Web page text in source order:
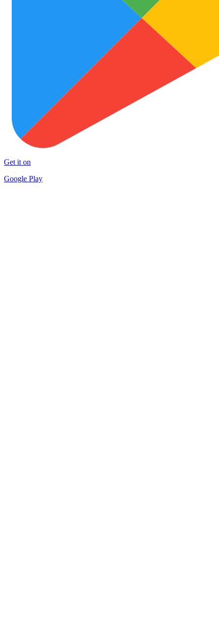
Get it on
Google Play